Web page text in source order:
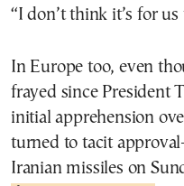
“I don’t think it’s for us
In Europe too, even
frayed since President
initial apprehension
turned to tacit
Iranian missiles on